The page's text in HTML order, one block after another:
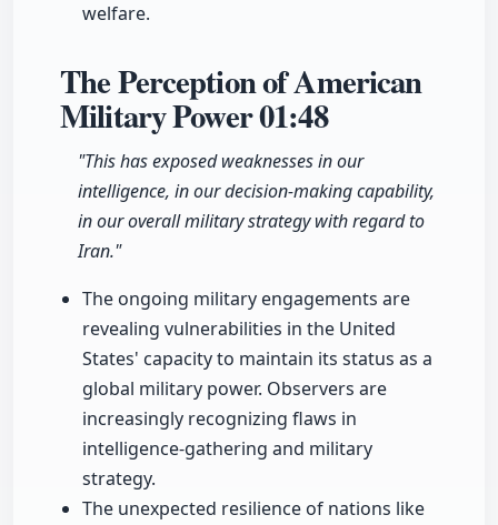
welfare.
The Perception of American
Military Power01:48
"This has exposed weaknesses in our
intelligence, in our decision-making capability,
in our overall military strategy with regard to
Iran."
The ongoing military engagements are
revealing vulnerabilities in the United
States' capacity to maintain its status as a
global military power. Observers are
increasingly recognizing flaws in
intelligence-gathering and military
strategy.
The unexpected resilience of nations like